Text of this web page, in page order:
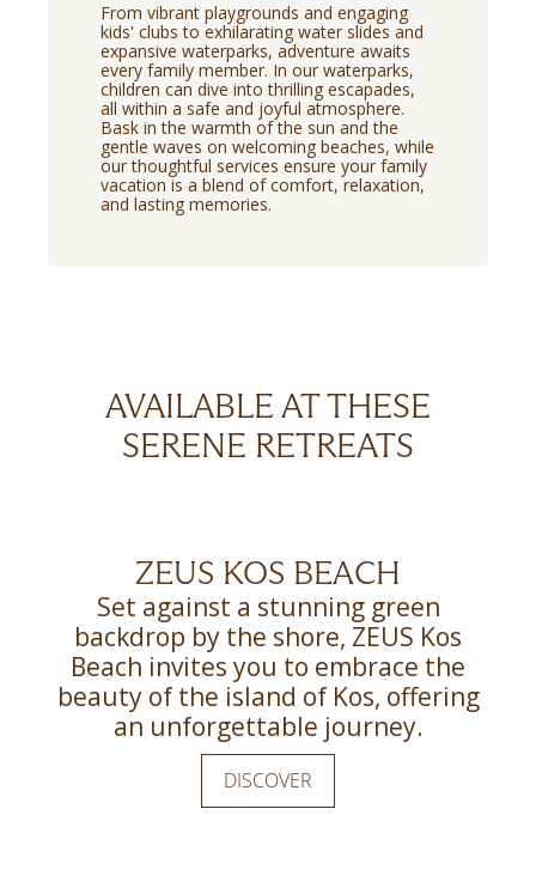
From vibrant playgrounds and engaging
kids' clubs to exhilarating water slides and
expansive waterparks, adventure awaits
every family member. In our waterparks,
children can dive into thrilling escapades,
all within a safe and joyful atmosphere.
Bask in the warmth of the sun and the
gentle waves on welcoming beaches, while
our thoughtful services ensure your family
vacation is a blend of comfort, relaxation,
and lasting memories.
AVAILABLE AT THESE
SERENE RETREATS
ZEUS KOS BEACH
Set against a stunning green
backdrop by the shore, ZEUS Kos
Beach invites you to embrace the
beauty of the island of Kos, offering
an unforgettable journey.
DISCOVER